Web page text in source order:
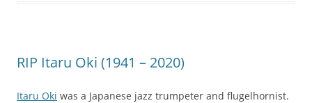
RIP Itaru Oki (1941 – 2020)
Itaru Oki was a Japanese jazz trumpeter and flugelhornist.